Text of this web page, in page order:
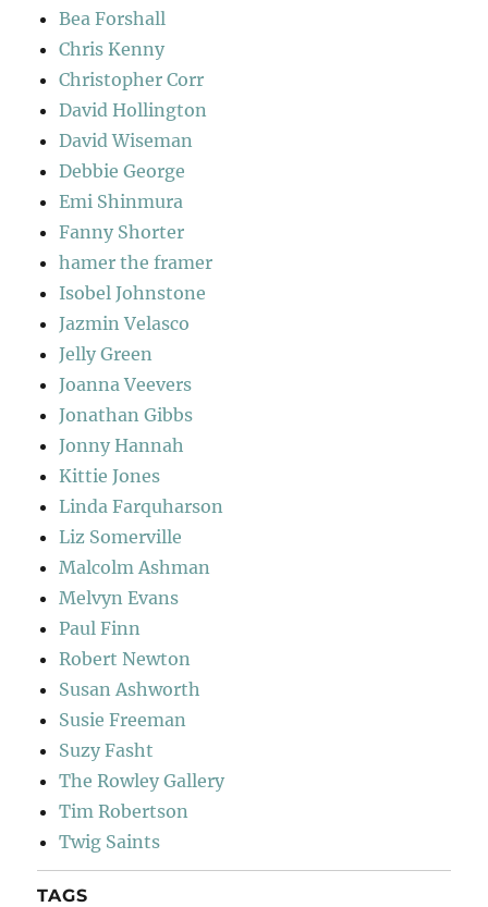
Bea Forshall
Chris Kenny
Christopher Corr
David Hollington
David Wiseman
Debbie George
Emi Shinmura
Fanny Shorter
hamer the framer
Isobel Johnstone
Jazmin Velasco
Jelly Green
Joanna Veevers
Jonathan Gibbs
Jonny Hannah
Kittie Jones
Linda Farquharson
Liz Somerville
Malcolm Ashman
Melvyn Evans
Paul Finn
Robert Newton
Susan Ashworth
Susie Freeman
Suzy Fasht
The Rowley Gallery
Tim Robertson
Twig Saints
TAGS